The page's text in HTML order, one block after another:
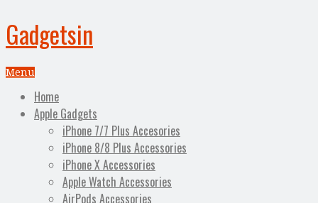
Gadgetsin
Menu
Home
Apple Gadgets
iPhone 7/7 Plus Accesories
iPhone 8/8 Plus Accessories
iPhone X Accessories
Apple Watch Accessories
AirPods Accessories